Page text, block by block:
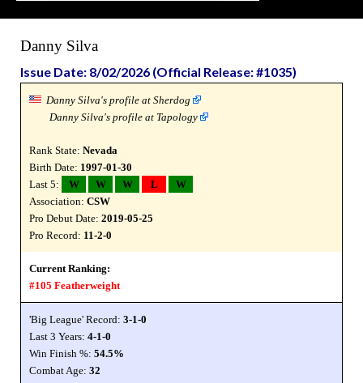
Danny Silva
Issue Date: 8/02/2026 (Official Release: #1035)
Danny Silva's profile at Sherdog
Danny Silva's profile at Tapology
Rank State: Nevada
Birth Date: 1997-01-30
Last 5:
W W W L
W
Association: CSW
Pro Debut Date: 2019-05-25
Pro Record: 11-2-0
Current Ranking:
#105 Featherweight
'Big League' Record: 3-1-0
Last 3 Years: 4-1-0
Win Finish %: 54.5%
Combat Age: 32